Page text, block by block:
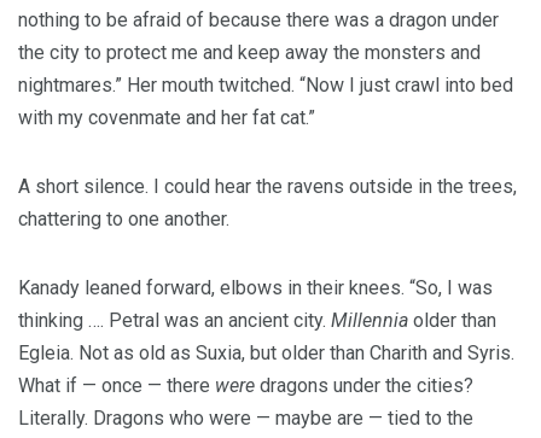
nothing to be afraid of because there was a dragon under
the city to protect me and keep away the monsters and
nightmares.” Her mouth twitched. “Now I just crawl into bed
with my covenmate and her fat cat.”
A short silence. I could hear the ravens outside in the trees,
chattering to one another.
Kanady leaned forward, elbows in their knees. “So, I was
thinking …. Petral was an ancient city. Millennia older than
Egleia. Not as old as Suxia, but older than Charith and Syris.
What if — once — there were dragons under the cities?
Literally. Dragons who were — maybe are — tied to the